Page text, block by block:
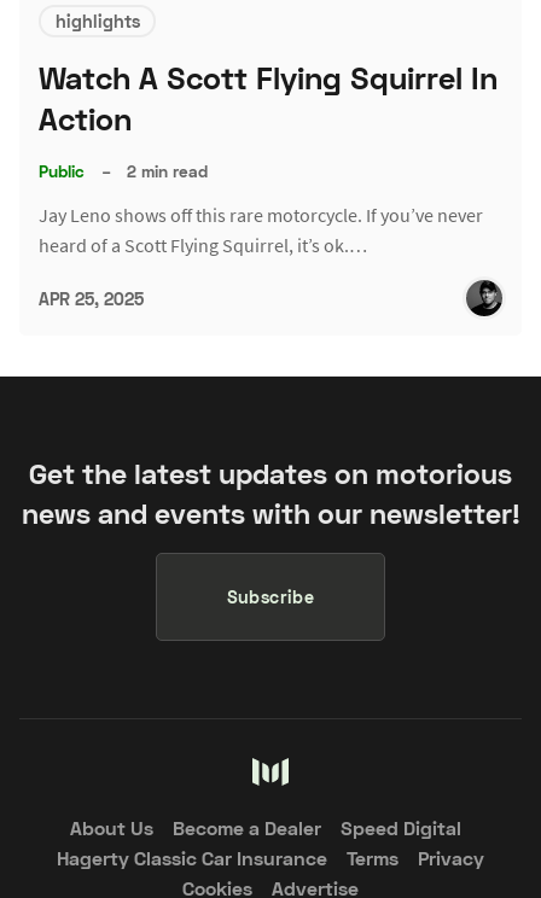
highlights
Watch A Scott Flying Squirrel In
Action
Public – 2 min read
Jay Leno shows off this rare motorcycle. If you’ve never
heard of a Scott Flying Squirrel, it’s ok.…
APR 25, 2025
Get the latest updates on motorious
news and events with our newsletter!
Subscribe
About Us Become a Dealer
Speed Digital
Hagerty Classic Car Insurance
Terms
Privacy
Cookies
Advertise